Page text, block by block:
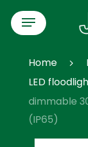
Skip
content
Menu
Home
LED
dimmable
(IP65)